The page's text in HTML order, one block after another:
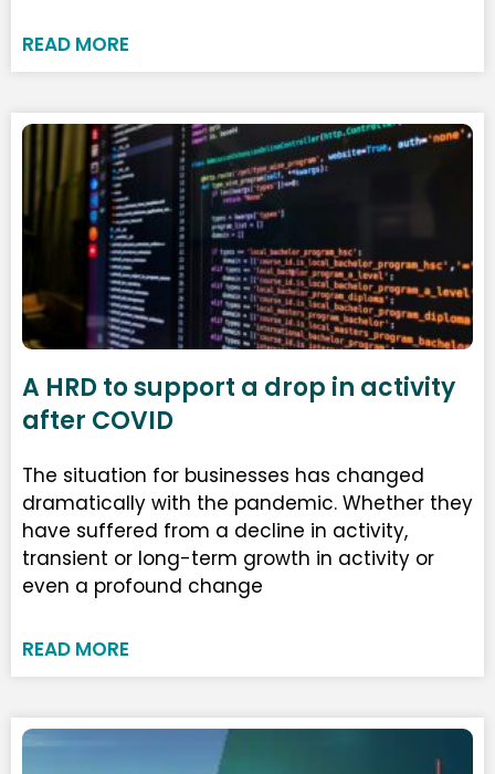
READ MORE
A HRD to support a drop in activity
after COVID
The situation for businesses has changed
dramatically with the pandemic. Whether they
have suffered from a decline in activity,
transient or long-term growth in activity or
even a profound change
READ MORE